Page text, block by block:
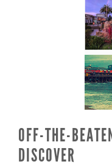
OFF-THE-
DISCOVER